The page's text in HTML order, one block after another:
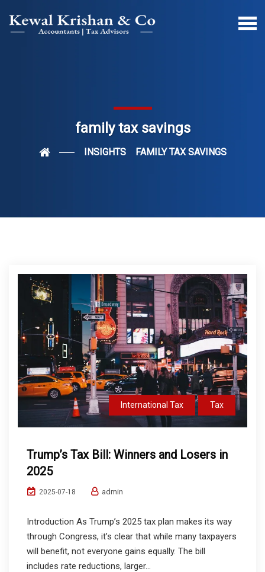
family tax savings
INSIGHTS FAMILY TAX SAVINGS
International Tax Tax
Trump’s Tax Bill: Winners and Losers in
2025
2025-07-18 admin
Introduction As Trump’s 2025 tax plan makes its way
through Congress, it’s clear that while many taxpayers
will benefit, not everyone gains equally. The bill
includes rate reductions, larger...